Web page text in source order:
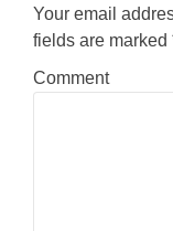
Your email
fields are marked
Comment